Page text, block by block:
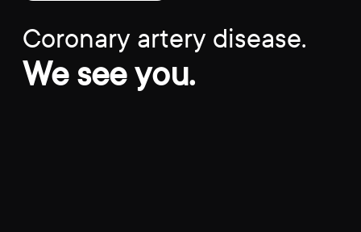
Coronary artery disease.
We see you.